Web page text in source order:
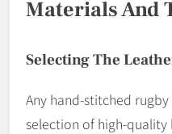
Materials And
Selecting The
Any hand-stitched
selection of high-